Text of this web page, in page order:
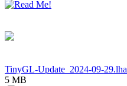
TinyGL-Update_2024-09-29.lha
5 MB